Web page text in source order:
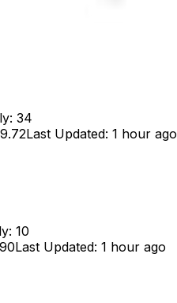
: 34
Last Updated: 1 hour ago
: 10
Last Updated: 1 hour ago